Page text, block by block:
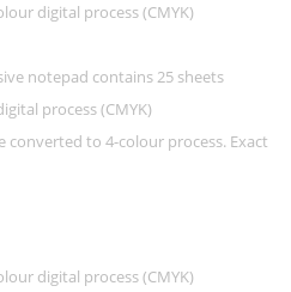
digital process (CMYK)
notepad contains 25 sheets
process (CMYK)
converted to 4-colour process. Exact
digital process (CMYK)